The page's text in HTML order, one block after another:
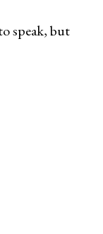
speak, but